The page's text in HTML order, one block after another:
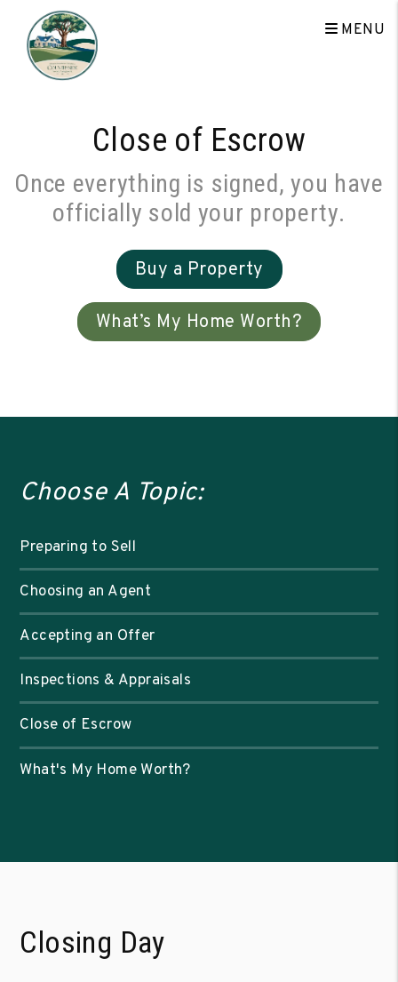
Skip to main content
MENU
Close of Escrow
Once everything is signed, you have
officially sold your property.
Buy a Property
What’s My Home Worth?
Choose A Topic:
Preparing to Sell
Choosing an Agent
Accepting an Offer
Inspections & Appraisals
Close of Escrow
What's My Home Worth?
Closing Day